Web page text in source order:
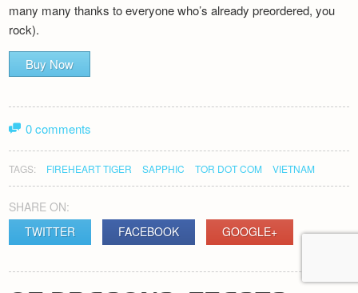
many many thanks to everyone who’s already preordered, you
rock).
Buy Now
0 comments
TAGS: FIREHEART TIGER SAPPHIC TOR DOT COM VIETNAM
SHARE ON:
TWITTER
FACEBOOK GOOGLE+